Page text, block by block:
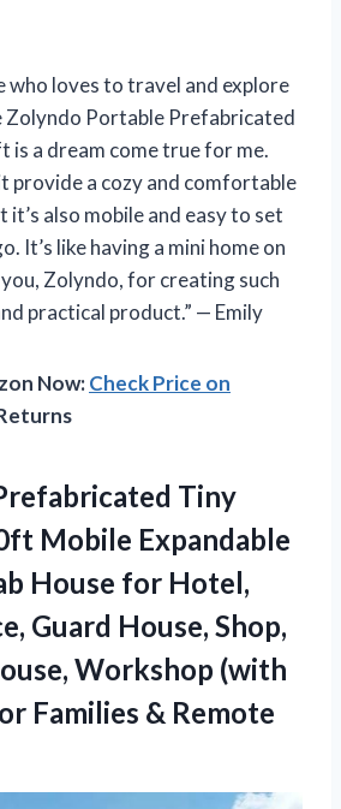
who loves to travel and explore
Zolyndo Portable Prefabricated
is a dream come true for me.
provide a cozy and comfortable
it’s also mobile and easy to set
It’s like having a mini home on
Zolyndo, for creating such
practical product.” — Emily
Now:Check Price on
Tiny
Mobile Expandable
House for Hotel,
Guard House, Shop,
Workshop (with
Families & Remote